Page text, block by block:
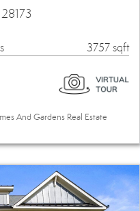
3757 sqft
And Gardens Real Estate